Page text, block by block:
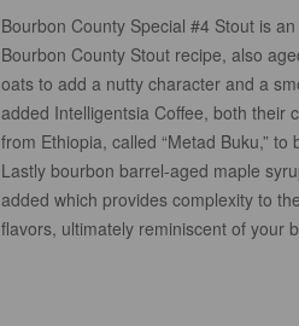
Bourbon County Special #4 Stout is
Bourbon County Stout recipe, also
oats to add a nutty character and a
added Intelligentsia Coffee, both their
from Ethiopia, called “Metad Buku,”
Lastly bourbon barrel-aged maple
added which provides complexity to
flavors, ultimately reminiscent of your